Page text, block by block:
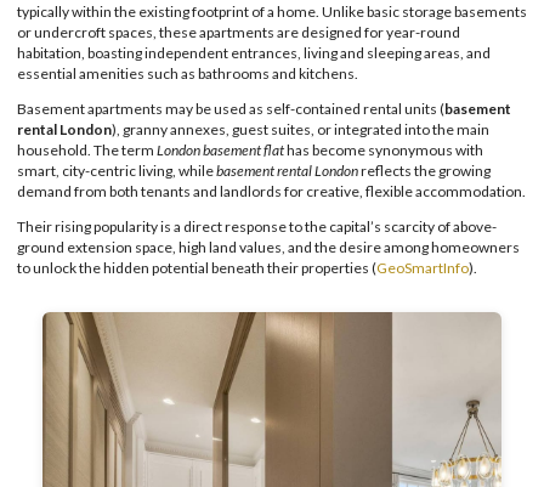
typically within the existing footprint of a home. Unlike basic storage basements
or undercroft spaces, these apartments are designed for year-round
habitation, boasting independent entrances, living and sleeping areas, and
essential amenities such as bathrooms and kitchens.
Basement apartments may be used as self-contained rental units (basement
rental London), granny annexes, guest suites, or integrated into the main
household. The term London basement flathas become synonymous with
smart, city-centric living, whilebasement rental Londonreflects the growing
demand from both tenants and landlords for creative, flexible accommodation.
Their rising popularity is a direct response to the capital’s scarcity of above-
ground extension space, high land values, and the desire among homeowners
to unlock the hidden potential beneath their properties (GeoSmartInfo).